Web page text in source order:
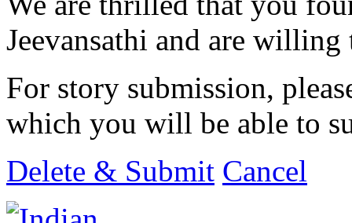
Jeevansathi and are
For story submission,
which you will be able to
Delete & Submit Cancel